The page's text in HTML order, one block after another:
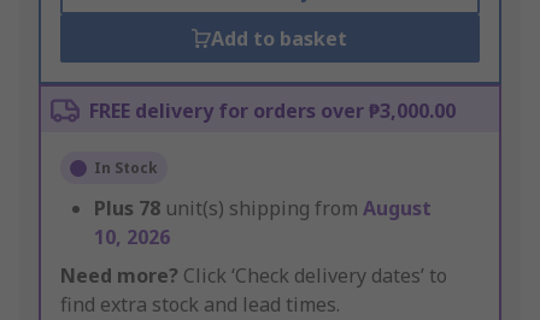
Add to basket
FREE delivery for orders over ₱3,000.00
In Stock
Plus 78 unit(s) shipping from August
10, 2026
Need more? Click ‘Check delivery dates’ to
find extra stock and lead times.